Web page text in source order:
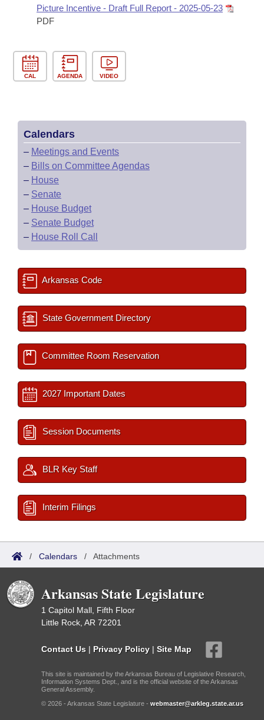
Meetings Of The Whole/Business Meetings
Bills Returned from Committee
Bill Conflicts Report
House Budget
Senate Budget
House Roll Call
Picture Incentive - Draft Full Report - 2025-05-23
PDF
CAL AGENDA VIDEO
Calendars
– Meetings and Events
– Bills on Committee Agendas
– House
– Senate
– House Budget
– Senate Budget
– House Roll Call
Arkansas Code
State Government Directory
Committee Room Reservation
2027 Important Dates
Session Documents
BLR Key Staff
Interim Filings
/ Calendars / Attachments
Arkansas State Legislature
1 Capitol Mall, Fifth Floor
Little Rock, AR 72201
Contact Us | Privacy Policy | Site Map
This site is maintained by the Arkansas Bureau of Legislative Research,
Information Systems Dept., and is the official website of the Arkansas
General Assembly.
© 2026 - Arkansas State Legislature - webmaster@arkleg.state.ar.us